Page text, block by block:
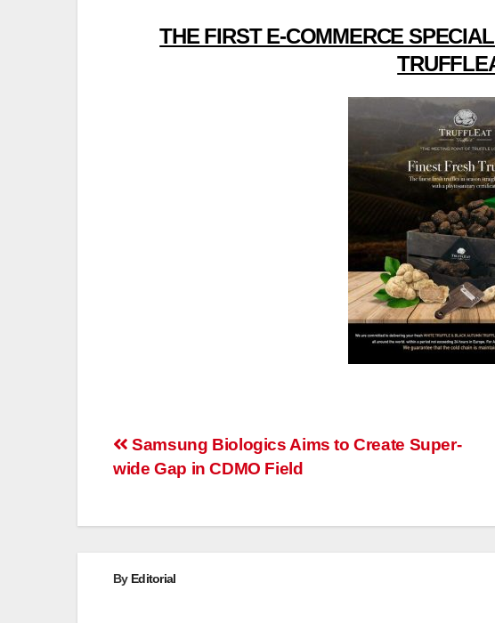
THE FIRST E-COMMERCE
Post
navigation
Samsung Biologics Aims to Create Super-
wide Gap in CDMO Field
By Editorial